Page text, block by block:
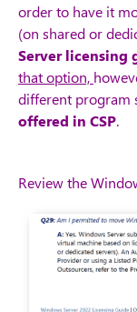
order to have it
(on shared or
Server licensing
that option,
different program
offered in CSP.
Review the